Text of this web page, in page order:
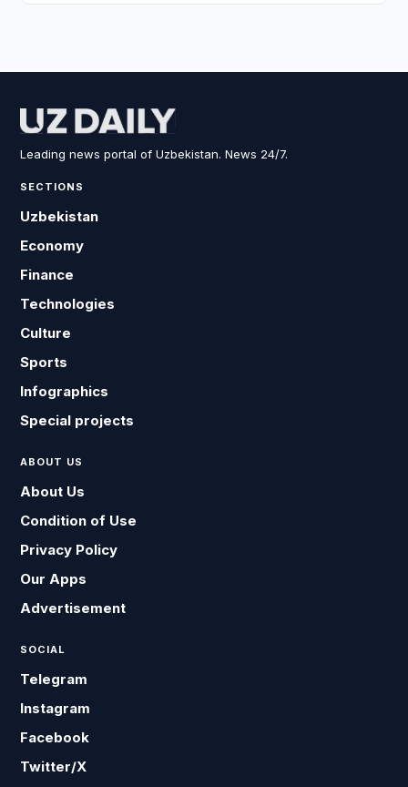
Leading news portal of Uzbekistan. News 24/7.
SECTIONS
Uzbekistan
Economy
Finance
Technologies
Culture
Sports
Infographics
Special projects
ABOUT US
About Us
Condition of Use
Privacy Policy
Our Apps
Advertisement
SOCIAL
Telegram
Instagram
Facebook
Twitter/X